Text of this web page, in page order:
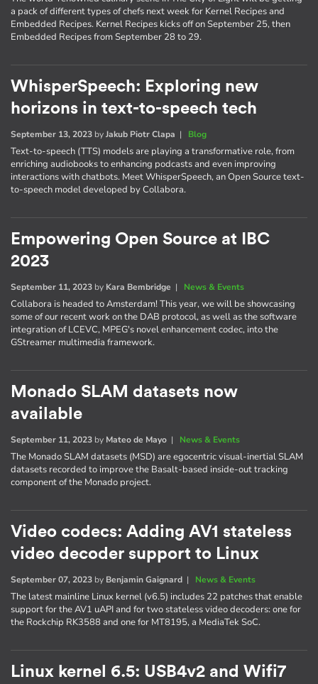
a pack of different types of chefs next week for Kernel Recipes and
Embedded Recipes. Kernel Recipes kicks off on September 25, then
Embedded Recipes from September 28 to 29.
WhisperSpeech: Exploring new
horizons in text-to-speech tech
September 13, 2023 byJakub Piotr Clapa | Blog
Text-to-speech (TTS) models are playing a transformative role, from
enriching audiobooks to enhancing podcasts and even improving
interactions with chatbots. Meet WhisperSpeech, an Open Source text-
to-speech model developed by Collabora.
Empowering Open Source at IBC
2023
September 11, 2023 by Kara Bembridge | News & Events
Collabora is headed to Amsterdam! This year, we will be showcasing
some of our recent work on the DAB protocol, as well as the software
integration of LCEVC, MPEG's novel enhancement codec, into the
GStreamer multimedia framework.
Monado SLAM datasets now
available
September 11, 2023 by Mateo de Mayo | News & Events
The Monado SLAM datasets (MSD) are egocentric visual-inertial SLAM
datasets recorded to improve the Basalt-based inside-out tracking
component of the Monado project.
Video codecs: Adding AV1 stateless
video decoder support to Linux
September 07, 2023 by Benjamin Gaignard | News & Events
The latest mainline Linux kernel (v6.5) includes 22 patches that enable
support for the AV1 uAPI and for two stateless video decoders: one for
the Rockchip RK3588 and one for MT8195, a MediaTek SoC.
Linux kernel 6.5: USB4v2 and Wifi7